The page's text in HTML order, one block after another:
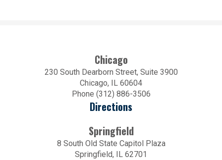
Chicago
230 South Dearborn Street, Suite 3900
Chicago, IL 60604
Phone (312) 886-3506
Directions
Springfield
8 South Old State Capitol Plaza
Springfield, IL 62701